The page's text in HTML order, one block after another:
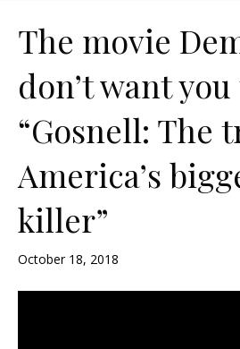
The movie
don’t want you
“Gosnell: The
America’s
killer”
October 18, 2018